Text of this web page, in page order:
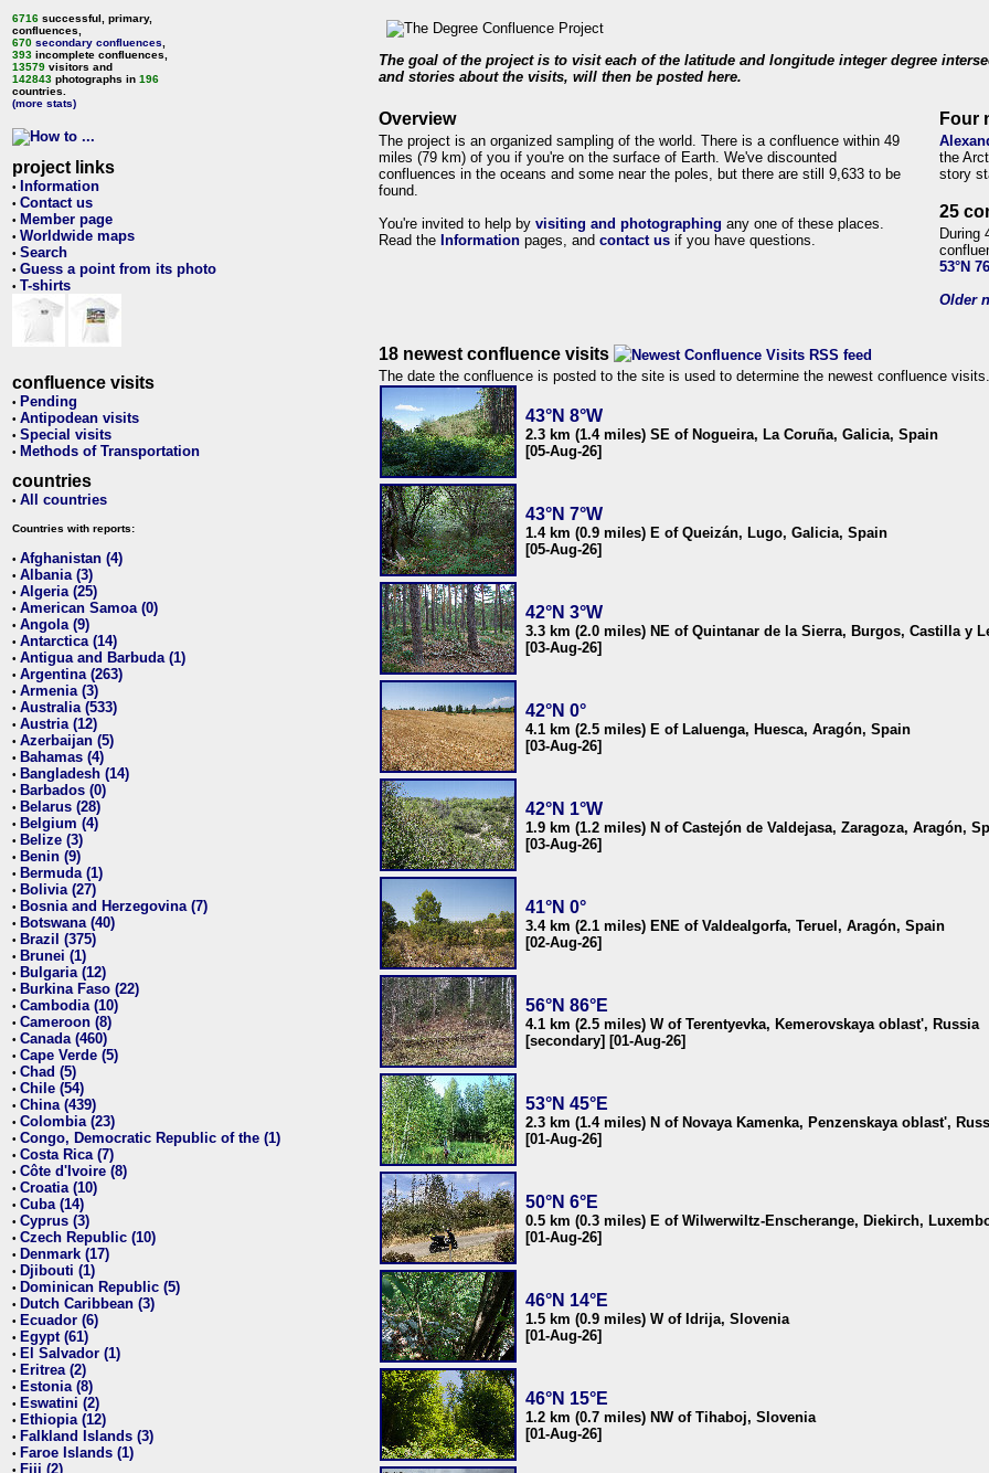
6716 successful, primary,
confluences,
670 secondary confluences
393 incomplete confluences,
13579 visitors and
142843 photographs in 196
countries.
(more stats)
project links
• Information
• Contact us
• Member page
• Worldwide maps
• Search
• Guess a point from its photo
• T-shirts
confluence visits
• Pending
• Antipodean visits
• Special visits
• Methods of Transportation
countries
• All countries
Countries with reports:
• Afghanistan (4)
• Albania (3)
• Algeria (25)
• American Samoa (0)
• Angola (9)
• Antarctica (14)
• Antigua and Barbuda (1)
• Argentina (263)
• Armenia (3)
• Australia (533)
• Austria (12)
• Azerbaijan (5)
• Bahamas (4)
• Bangladesh (14)
• Barbados (0)
• Belarus (28)
• Belgium (4)
• Belize (3)
• Benin (9)
• Bermuda (1)
• Bolivia (27)
• Bosnia and Herzegovina (7)
• Botswana (40)
• Brazil (375)
• Brunei (1)
• Bulgaria (12)
• Burkina Faso (22)
• Cambodia (10)
• Cameroon (8)
• Canada (460)
• Cape Verde (5)
• Chad (5)
• Chile (54)
• China (439)
• Colombia (23)
• Congo, Democratic Republic of the (1)
• Costa Rica (7)
• Côte d'Ivoire (8)
• Croatia (10)
• Cuba (14)
• Cyprus (3)
• Czech Republic (10)
• Denmark (17)
• Djibouti (1)
• Dominican Republic (5)
• Dutch Caribbean (3)
• Ecuador (6)
• Egypt (61)
• El Salvador (1)
• Eritrea (2)
• Estonia (8)
• Eswatini (2)
• Ethiopia (12)
• Falkland Islands (3)
• Faroe Islands (1)
• Fiji (2)
The goal of the project is to visit each of the latitude and longitude integer degree
and stories about the visits, will then be posted here.
Overview
The project is an organized sampling of the world. There is a confluence within 49
miles (79 km) of you if you're on the surface of Earth. We've discounted
confluences in the oceans and some near the poles, but there are still 9,633 to be
found.
You're invited to help by visiting and photographing any one of these places.
Read the Information pages, and contact us if you have questions.
Four
the
story
25
During
53°N
Older
18 newest confluence visits
The date the confluence is posted to the site is used to determine the newest confluence visits.
43°N 8°W
2.3 km (1.4 miles) SE of Nogueira, La Coruña, Galicia, Spain
[05-Aug-26]
43°N 7°W
1.4 km (0.9 miles) E of Queizán, Lugo, Galicia, Spain
[05-Aug-26]
42°N 3°W
3.3 km (2.0 miles) NE of Quintanar de la Sierra, Burgos, Castilla y
[03-Aug-26]
42°N 0°
4.1 km (2.5 miles) E of Laluenga, Huesca, Aragón, Spain
[03-Aug-26]
42°N 1°W
1.9 km (1.2 miles) N of Castejón de Valdejasa, Zaragoza, Aragón,
[03-Aug-26]
41°N 0°
3.4 km (2.1 miles) ENE of Valdealgorfa, Teruel, Aragón, Spain
[02-Aug-26]
56°N 86°E
4.1 km (2.5 miles) W of Terentyevka, Kemerovskaya oblast', Russia
[secondary] [01-Aug-26]
53°N 45°E
2.3 km (1.4 miles) N of Novaya Kamenka, Penzenskaya oblast',
[01-Aug-26]
50°N 6°E
0.5 km (0.3 miles) E of Wilwerwiltz-Enscherange, Diekirch,
[01-Aug-26]
46°N 14°E
1.5 km (0.9 miles) W of Idrija, Slovenia
[01-Aug-26]
46°N 15°E
1.2 km (0.7 miles) NW of Tihaboj, Slovenia
[01-Aug-26]